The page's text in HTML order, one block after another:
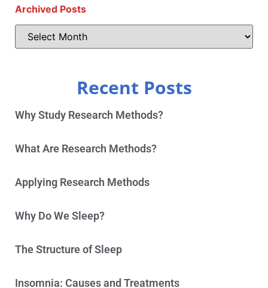
Archived Posts
Recent Posts
Why Study Research Methods?
What Are Research Methods?
Applying Research Methods
Why Do We Sleep?
The Structure of Sleep
Insomnia: Causes and Treatments